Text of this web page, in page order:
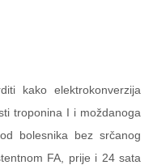
kako elektrokonverzija
troponina I i moždanoga
bolesnika bez srčanog
FA, prije i 24 sata